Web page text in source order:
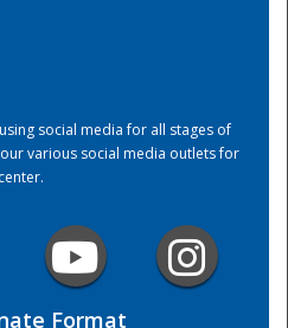
social media for all stages of
various social media outlets for
Format